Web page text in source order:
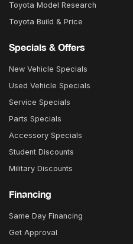
Toyota Model Research
Toyota Build & Price
Specials & Offers
New Vehicle Specials
Used Vehicle Specials
Service Specials
Parts Specials
Accessory Specials
Student Discounts
Military Discounts
Financing
Same Day Financing
Get Approval